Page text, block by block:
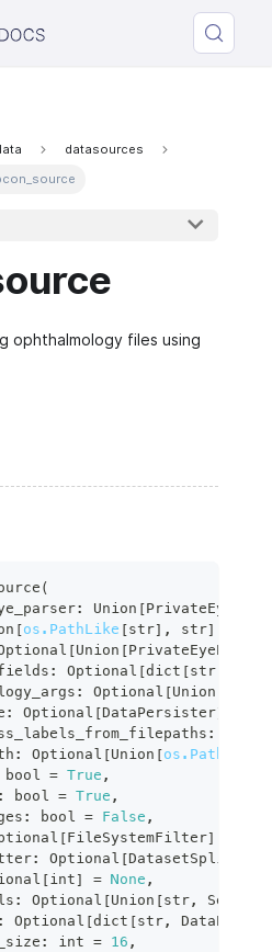
datasources
ophthalmology files using
(
: Union [
[os.PathLike [str] , str]
[Union [PrivateEyeParser
: Optional [dict [str
: Optional [Union
: Optional [DataPersister]
:
: Optional [Union [os.PathLike
bool = True ,
: bool = True ,
: bool = False ,
[FileSystemFilter]
: Optional [DatasetSplitter
[int] = None ,
: Optional [Union [str,
: Optional [dict [str,
: int = 16 ,